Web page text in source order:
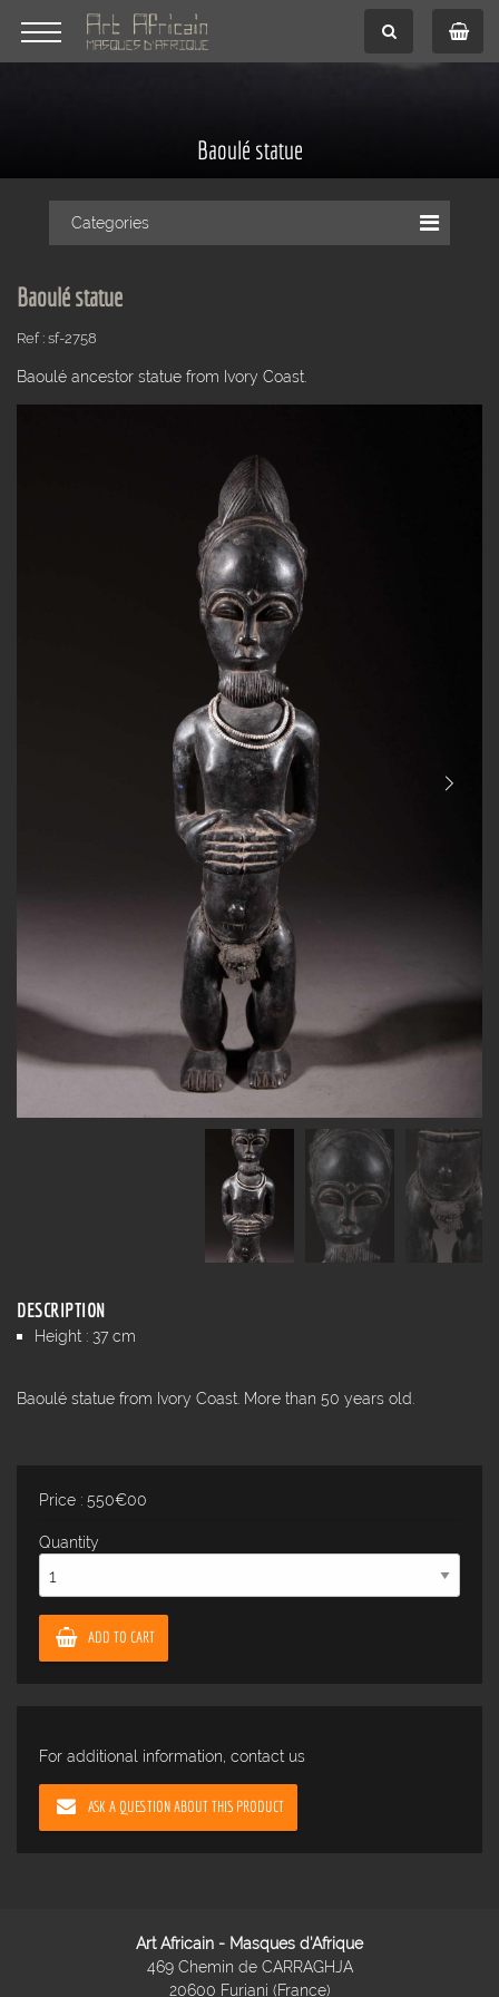
Baoulé statue
Categories
Baoulé statue
Ref : sf-2758
Baoulé ancestor statue from Ivory Coast.
DESCRIPTION
Height : 37 cm
Baoulé statue from Ivory Coast. More than 50 years old.
Price : 550€00
Quantity
ADD TO CART
For additional information, contact us
ASK A QUESTION ABOUT THIS PRODUCT
Art Africain - Masques d'Afrique
469 Chemin de CARRAGHJA
20600 Furiani (France)